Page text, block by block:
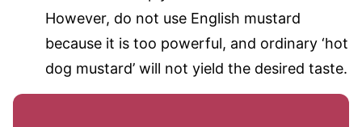
However, do not use English mustard
because it is too powerful, and ordinary ‘hot
dog mustard’ will not yield the desired taste.